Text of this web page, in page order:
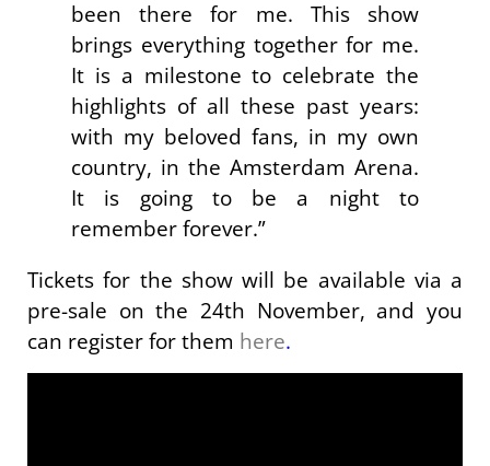
been there for me. This show
brings everything together for me.
It is a milestone to celebrate the
highlights of all these past years:
with my beloved fans, in my own
country, in the Amsterdam Arena.
It is going to be a night to
remember forever.”
Tickets for the show will be available via a
pre-sale on the 24th November, and you
can register for them here.